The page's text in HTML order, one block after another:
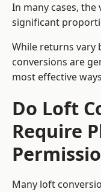
In many cases, the
significant
While returns vary
conversions are
most effective
Do Loft
Require
Many loft